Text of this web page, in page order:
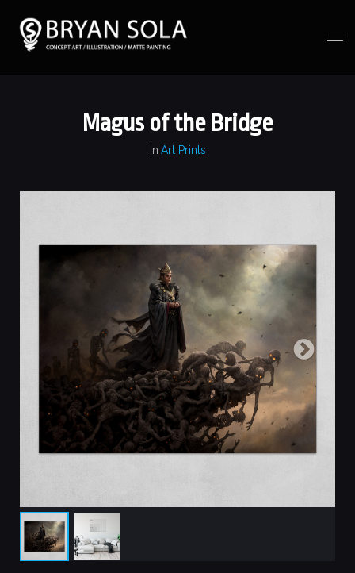
Magus of the Bridge
In Art Prints